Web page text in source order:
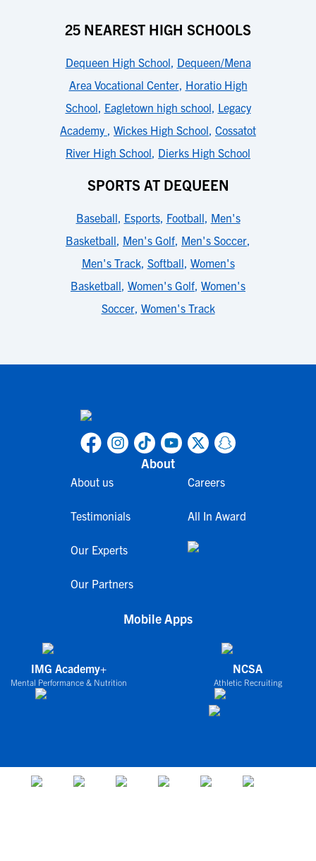
25 NEAREST HIGH SCHOOLS
Dequeen High School, Dequeen/Mena
Area Vocational Center, Horatio High
School, Eagletown high school, Legacy
Academy , Wickes High School, Cossatot
River High School, Dierks High School
SPORTS AT DEQUEEN
Baseball, Esports, Football, Men's
Basketball, Men's Golf, Men's Soccer,
Men's Track, Softball, Women's
Basketball, Women's Golf, Women's
Soccer, Women's Track
About
About us
Testimonials
Our Experts
Our Partners
Careers
All In Award
Mobile Apps
IMG Academy+
Mental Performance & Nutrition
NCSA
Athletic Recruiting